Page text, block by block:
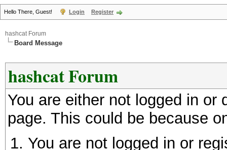
Hello There, Guest! Login Register
hashcat Forum
Board Message
hashcat Forum
You are either not logged in
page. This could be because
You are not logged in or